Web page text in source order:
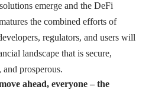
emerge and the DeFi
the combined efforts of
regulators, and users will
landscape that is secure,
and prosperous.
ahead, everyone – the